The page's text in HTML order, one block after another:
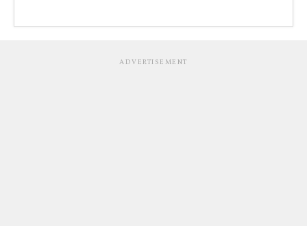
ADVERTISEMENT